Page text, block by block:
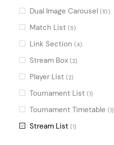
Dual Image Carousel (10)
Match List (5)
Link Section (4)
Stream Box (2)
Player List (2)
Tournament List (1)
Tournament Timetable (1)
Stream List (1)